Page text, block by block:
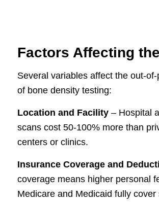
Factors Affecting
Several variables affect the out-
of bone density testing:
Location and Facility– Hospital
scans cost 50-100% more than
centers or clinics.
Insurance Coverage and
coverage means higher personal
Medicare and Medicaid fully cover